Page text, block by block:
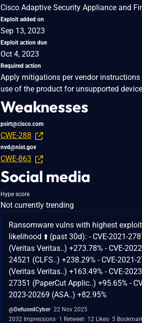
Cisco Adaptive Security Appliance and
Exploit added on
Sep 13, 2023
Exploit action due
Oct 4, 2023
Required action
Apply mitigations per vendor
use of the product for unsupported
Weaknesses
psirt@cisco.com
CWE-288
nvd@nist.gov
CWE-863
Social media
Hype score
Not currently trending
Ransomware vulns with highest exploit
likelihood ⬆️ (past 30d): - CVE-2021-
(Veritas Veritas..) +273.78% - CVE-
24521 (CLFS..) +238.29% - CVE-2021-
(Veritas Veritas..) +163.49% - CVE-
27351 (PaperCut Applic..) +95.65% -
2023-20269 (ASA..) +82.95%
@DefusedCyber 22 Nov 2025
2032 Impressions 1 Retweet 12 Likes 5